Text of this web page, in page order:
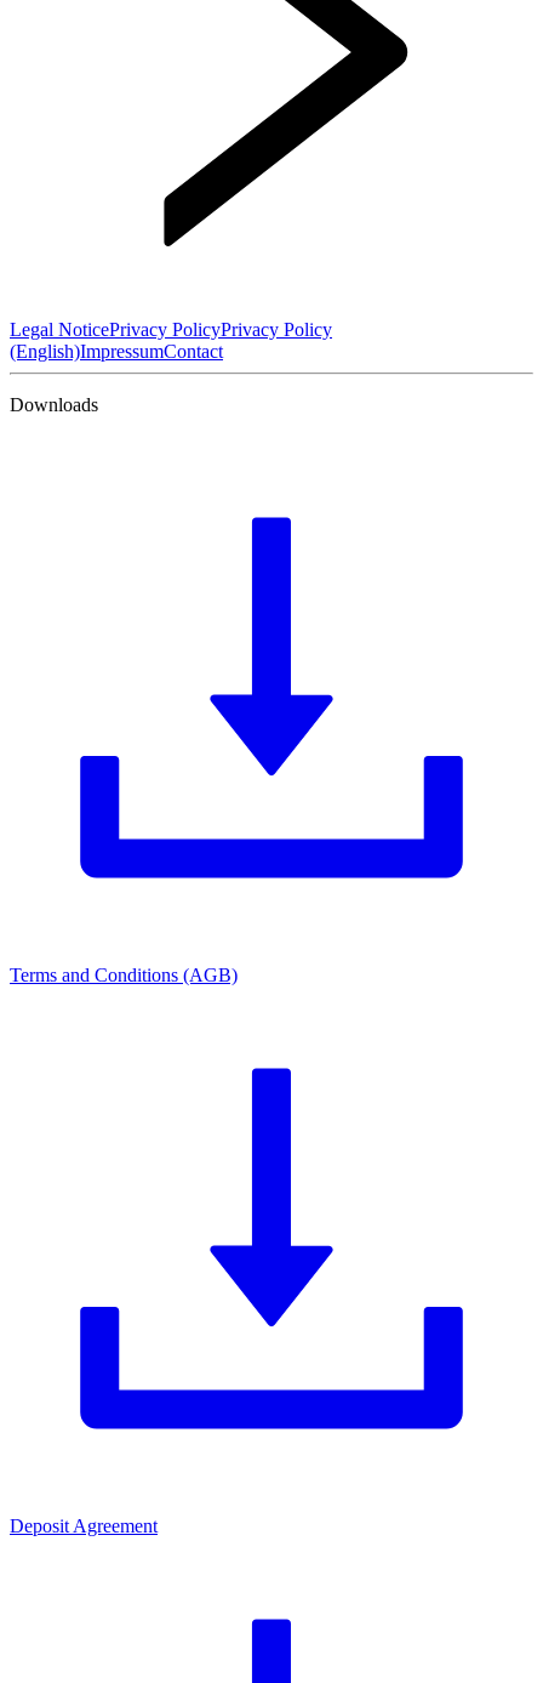
Legal NoticePrivacy PolicyPrivacy Policy
(English)ImpressumContact
Downloads
Terms and Conditions (AGB)
Deposit Agreement